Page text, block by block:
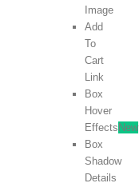
Image
Add
To
Cart
Link
Box
Hover
Effects New
Box
Shadow
Details